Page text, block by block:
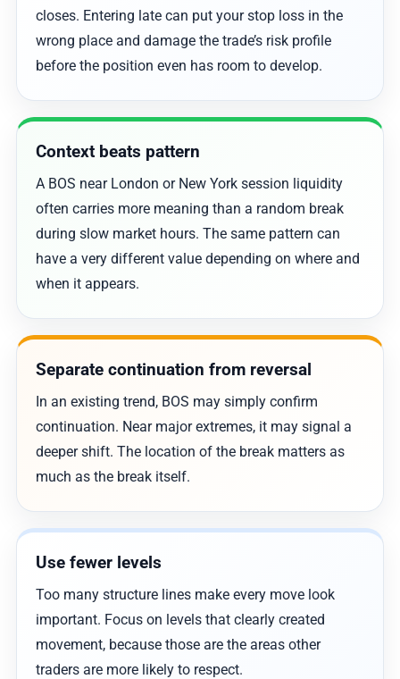
closes. Entering late can put your stop loss in the
wrong place and damage the trade’s risk profile
before the position even has room to develop.
Context beats pattern
A BOS near London or New York session liquidity
often carries more meaning than a random break
during slow market hours. The same pattern can
have a very different value depending on where and
when it appears.
Separate continuation from reversal
In an existing trend, BOS may simply confirm
continuation. Near major extremes, it may signal a
deeper shift. The location of the break matters as
much as the break itself.
Use fewer levels
Too many structure lines make every move look
important. Focus on levels that clearly created
movement, because those are the areas other
traders are more likely to respect.